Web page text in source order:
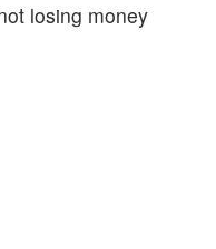
losing money